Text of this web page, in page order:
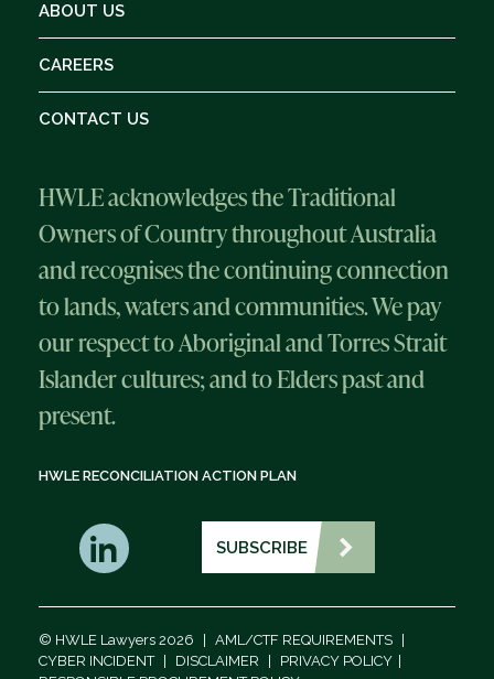
ABOUT US
CAREERS
CONTACT US
HWLE acknowledges the Traditional
Owners of Country throughout Australia
and recognises the continuing connection
to lands, waters and communities. We pay
our respect to Aboriginal and Torres Strait
Islander cultures; and to Elders past and
present.
HWLE RECONCILIATION ACTION PLAN
SUBSCRIBE
© HWLE Lawyers 2026 AML/CTF REQUIREMENTS
CYBER INCIDENT
DISCLAIMER PRIVACY POLICY